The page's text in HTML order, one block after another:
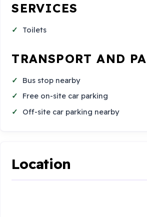
SERVICES
Toilets
TRANSPORT AND
Bus stop nearby
Free on-site car parking
Off-site car parking nearby
Location